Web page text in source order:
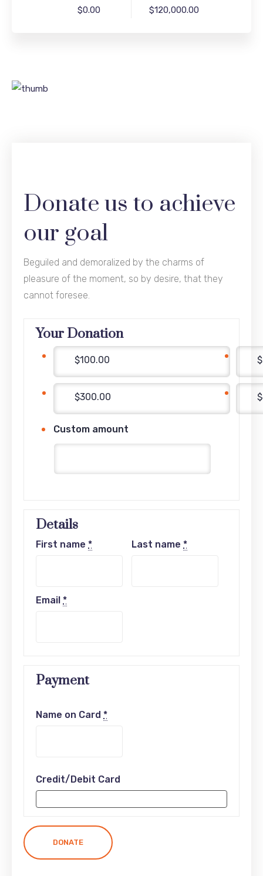
$0.00
$120,000.00
Donate us to achieve
our goal
Beguiled and demoralized by the charms of
pleasure of the moment, so by desire, that they
cannot foresee.
Your Donation
$100.00
$300.00
Custom amount
Details
First name * Last name *
Email *
Payment
Name on Card *
Credit/Debit Card
DONATE